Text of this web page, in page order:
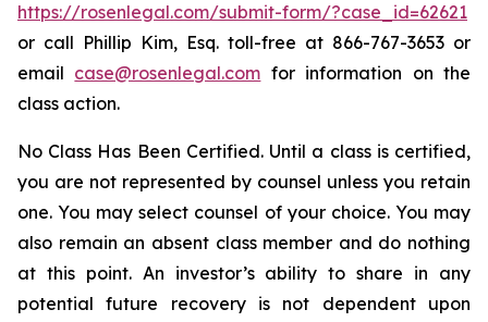
https://rosenlegal.com/submit-form/?case_id=62621
or call Phillip Kim, Esq. toll-free at 866-767-3653 or
email case@rosenlegal.com for information on the
class action.
No Class Has Been Certified. Until a class is certified,
you are not represented by counsel unless you retain
one. You may select counsel of your choice. You may
also remain an absent class member and do nothing
at this point. An investor’s ability to share in any
potential future recovery is not dependent upon